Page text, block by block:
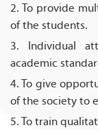
2. To provide
of the students.
3. Individual
academic
4. To give
of the society to
5. To train